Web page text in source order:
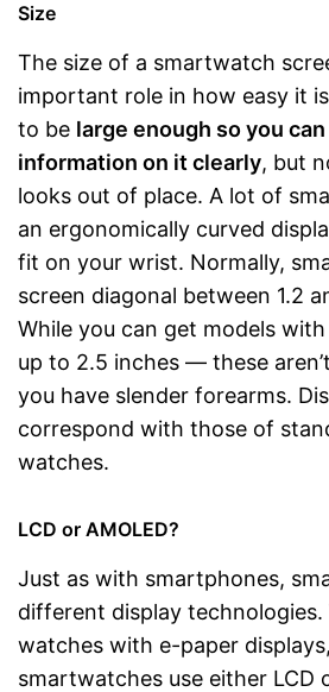
Size
The size of a smartwatch
important role in how easy it
to be large enough so you
information on it clearly, but
looks out of place. A lot of
an ergonomically curved
fit on your wrist. Normally,
screen diagonal between 1.2
While you can get models
up to 2.5 inches — these
you have slender forearms.
correspond with those of
watches.
LCD or AMOLED?
Just as with smartphones,
different display technologies.
watches with e-paper
smartwatches use either LCD